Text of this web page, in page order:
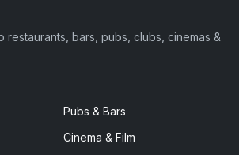
bars, pubs, clubs, cinemas &
Pubs & Bars
Cinema & Film